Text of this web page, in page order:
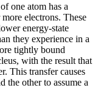
one atom has a
electrons. These
energy-state
they experience in a
tightly bound
with the result that
This transfer causes
the other to assume a